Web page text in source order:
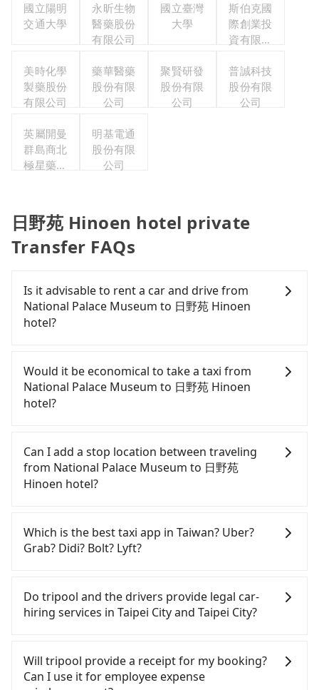
國立陽明
交通大學
永昕生物
醫藥股份
有限公司
國立臺灣
大學
斯伯克國
際創業投
資有限公
美時化學
製藥股份
有限公司
藥華醫藥
股份有限
公司
聚賢研發
股份有限
公司
普誠科技
股份有限
公司
英屬開曼
群島商北
極星藥業
明基電通
股份有限
公司
日野苑 Hinoen hotel private
Transfer FAQs
Is it advisable to rent a car and drive from
National Palace Museum to 日野苑 Hinoen
hotel?
confident in your driving skills, and you need
absolute flexibility in your schedule, then iRent,
which offers one-way rentals in the Taipei, New
the iRent app, you can rent a small car for NT$115-
205 per hour (rates vary by weekday/weekend and
car model) with an additional charge of NT$3.2 per
kilometer. The estimated cost from National Palace
and NT$250. Although the estimate already
includes a roadside parking fee of NT$40 per hour,
you are responsible for any additional car
Toyota Yaris, Prius C, and Vios—functional, yes,
but far from the comfort you'd expect for
vehicles are not available. Moreover, the most
common complaint about self-service car-sharing
Would it be economical to take a taxi from
National Palace Museum to 日野苑 Hinoen
hotel?
City area, you can use apps to hail a cab from
55688 Taiwan Taxi, Uber, Line Go, Yoxi, etc., and if
you cannot hail a cab on the street, you can also
交通 to try to book a ride. Based on the meter, the
estimated fare is between NT$190 and 230.
Although a metered taxi from central National
might be cheaper, you still face the risk of not
being able to find a cab—or ending up with a
driver who refuses to use the meter. If your group
is inconvenient. In this case, Tripool, which offers
pre-booking and reliable quality, might be a more
suitable option for you. Considering all factors,
Can I add a stop location between traveling
from National Palace Museum to 日野苑
Hinoen hotel?
from National Palace Museum to 日野苑 Hinoen
hotel. Every 5 km of additional distance for a stop
charges NT$200, whether it is along the way or
Which is the best taxi app in Taiwan? Uber?
Grab? Didi? Bolt? Lyft?
broad and reliable coverage in Taiwan, available in
major cities such as Taipei, Taichung, and
Kaohsiung. Grab does not operate in Taiwan. Didi
exited. Bolt has just launched in Taiwan and is
currently limited to Taipei. Lyft is not available in
Taiwan. If you are choosing among these five,
Do tripool and the drivers provide legal car-
hiring services in Taipei City and Taipei City?
and Facebook groups. Their fares are cheap but
with many risks. If the cabs are pulled over by
Will tripool provide a receipt for my booking?
Can I use it for employee expense